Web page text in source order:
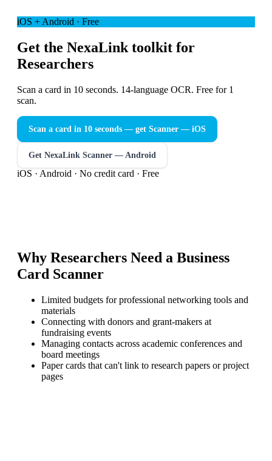
iOS + Android · Free
Get the NexaLink toolkit for
Researchers
Scan a card in 10 seconds. 14-language OCR. Free for 1
scan.
Scan a card in 10 seconds — get Scanner — iOS
Get NexaLink Scanner — Android
iOS · Android · No credit card · Free
Why Researchers Need a Business
Card Scanner
Limited budgets for professional networking tools and
materials
Connecting with donors and grant-makers at
fundraising events
Managing contacts across academic conferences and
board meetings
Paper cards that can't link to research papers or project
pages